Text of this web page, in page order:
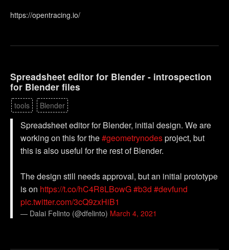
https://opentracing.io/
Spreadsheet editor for Blender - introspection
for Blender files
tools Blender
Spreadsheet editor for Blender, initial design. We are
working on this for the#geometrynodesproject, but
this is also useful for the rest of Blender.
The design still needs approval, but an initial prototype
is on https://t.co/hC4R8LBowG#b3d #devfund
pic.twitter.com/3cQ9zxHiB1
— Dalai Felinto (@dfelinto) March 4, 2021